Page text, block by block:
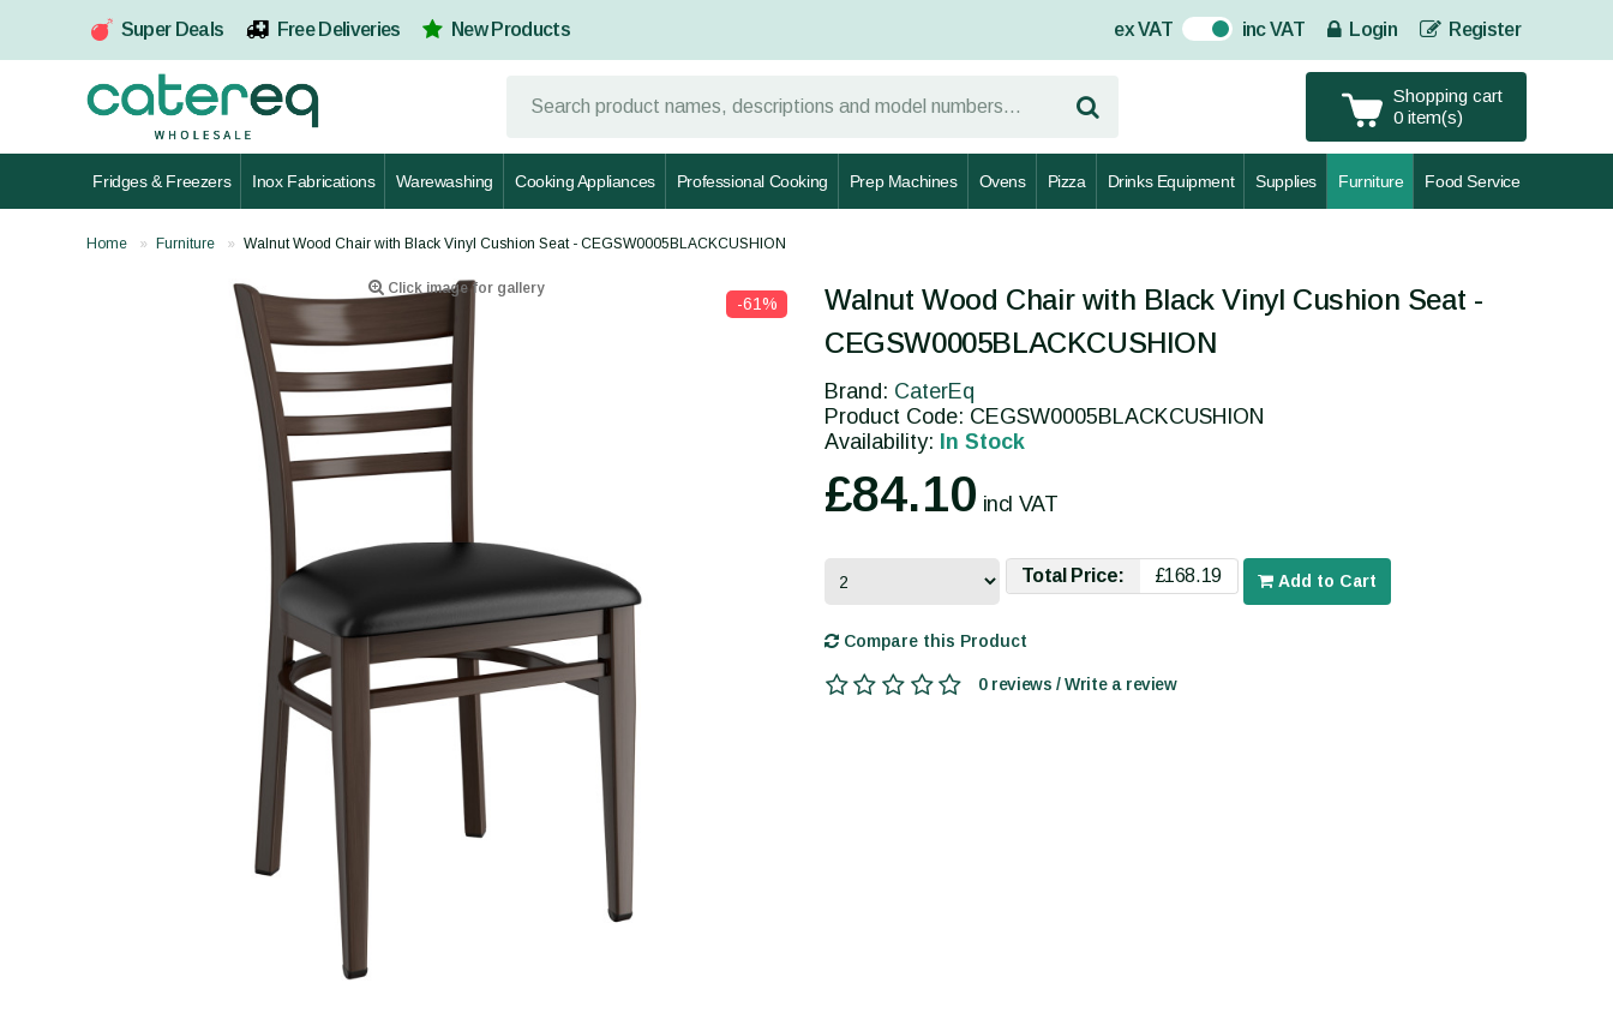
Super Deals Free Deliveries New Products ex VAT On inc VAT Login Register
Shopping cart
0 item(s)
Fridges & Freezers Inox Fabrications Warewashing Cooking Appliances Professional Cooking Prep Machines Ovens Pizza Drinks Equipment Supplies Furniture Food Service
Home Furniture Walnut Wood Chair with Black Vinyl Cushion Seat - CEGSW0005BLACKCUSHION
Click image for gallery
-61%
Walnut Wood Chair with Black Vinyl Cushion Seat -
CEGSW0005BLACKCUSHION
Brand: CaterEq
Product Code: CEGSW0005BLACKCUSHION
Availability: In Stock
£84.10 incl VAT
Total Price: £168.19 Add to Cart
Compare this Product
0 reviews / Write a review